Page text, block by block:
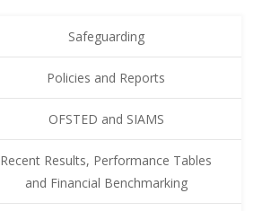
Safeguarding
Policies and Reports
OFSTED and SIAMS
Recent Results, Performance Tables
and Financial Benchmarking